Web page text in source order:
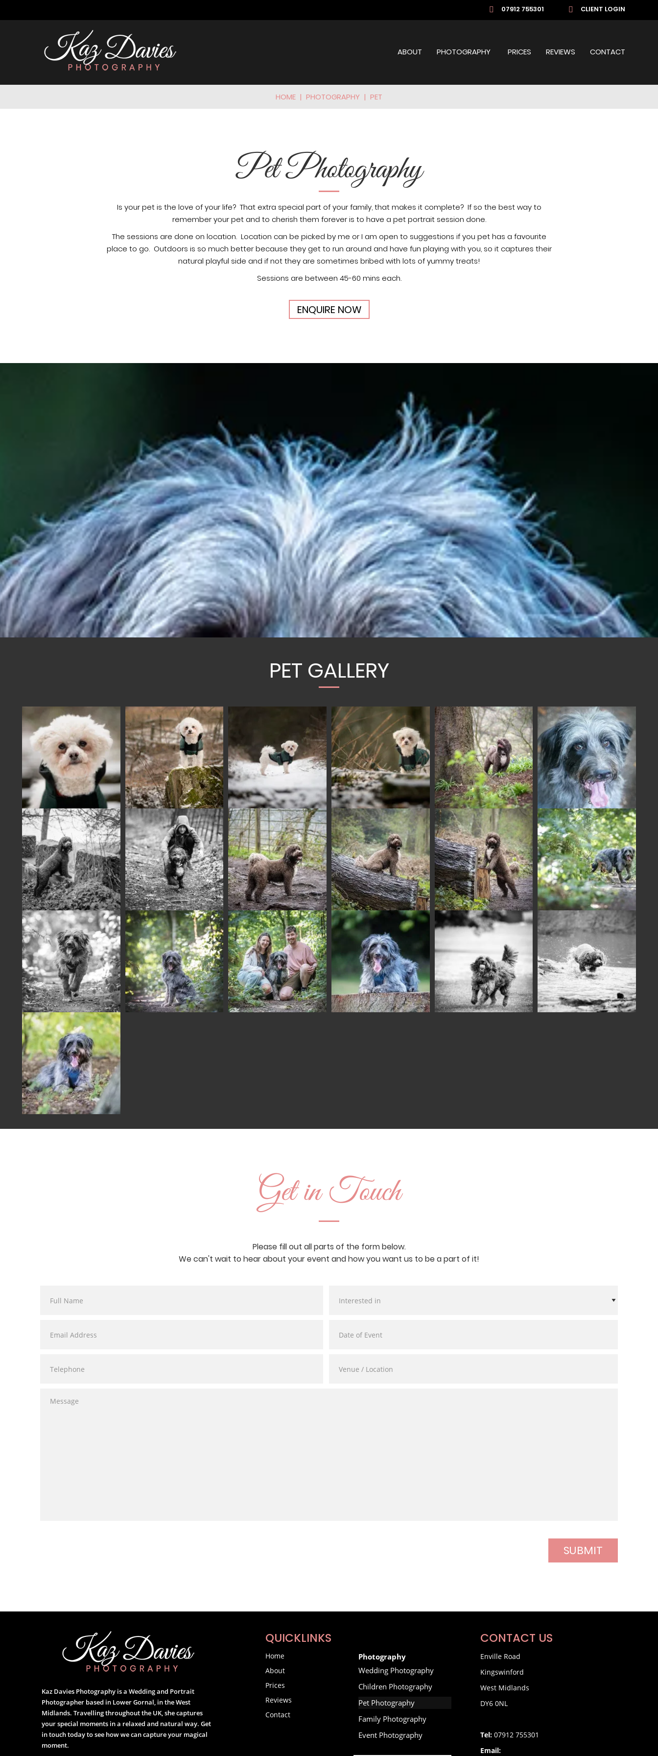
CLIENT LOGIN
07912 755301
ABOUT PHOTOGRAPHY PRICES REVIEWS CONTACT
HOME | PHOTOGRAPHY | PET
Pet Photography
Is your pet is the love of your life? That extra special part of your family, that makes it complete? If so the best way to
remember your pet and to cherish them forever is to have a pet portrait session done.
The sessions are done on location. Location can be picked by me or I am open to suggestions if you pet has a favourite
place to go. Outdoors is so much better because they get to run around and have fun playing with you, so it captures their
natural playful side and if not they are sometimes bribed with lots of yummy treats!
Sessions are between 45-60 mins each.
ENQUIRE NOW
PET GALLERY
Get in Touch
Please fill out all parts of the form below.
We can't wait to hear about your event and how you want us to be a part of it!
Kaz Davies Photography is a Wedding and Portrait
Photographer based in Lower Gornal, in the West
Midlands. Travelling throughout the UK, she captures
your special moments in a relaxed and natural way. Get
in touch today to see how we can capture your magical
moment.
QUICKLINKS
Home
About
Prices
Reviews
Contact
Photography
Wedding Photography
Children Photography
Pet Photography
Family Photography
Event Photography
CONTACT US
Enville Road
Kingswinford
West Midlands
DY6 0NL
Tel: 07912 755301
Email: